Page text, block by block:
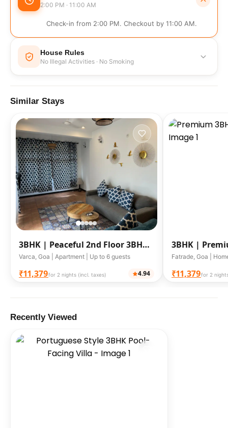
2:00 PM · 11:00 AM
Check-in from 2:00 PM. Checkout by 11:00 AM.
House Rules
No Illegal Activities · No Smoking
No Events
Similar Stays
3BHK | Peaceful 2nd Floor 3BHK
Retreat with Pool
Varca, Goa | Apartment | Up to 6 guests
₹11,379for 2 nights (incl. taxes) 4.94
3BHK |
Goa
Fatrade, Goa |
₹11,379for 2
Recently Viewed